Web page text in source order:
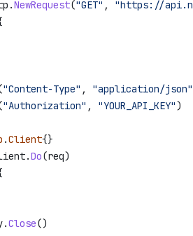
.NewRequest("GET" , "https://
"Content-Type" , "application/json"
"Authorization" , "YOUR_API_KEY")
.Client{}
.Do(req)
.Close()